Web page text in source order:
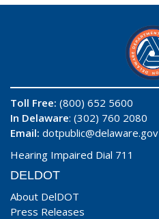
Toll Free: (800) 652 5600
In Delaware: (302) 760 2080
Email: dotpublic@delaware.gov
Hearing Impaired Dial 711
DELDOT
About DelDOT
Press Releases